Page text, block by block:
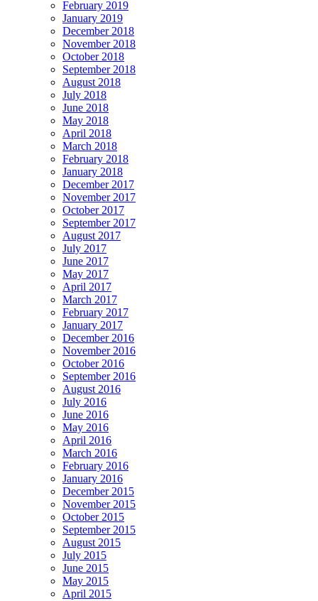
February 2019
January 2019
December 2018
November 2018
October 2018
September 2018
August 2018
July 2018
June 2018
May 2018
April 2018
March 2018
February 2018
January 2018
December 2017
November 2017
October 2017
September 2017
August 2017
July 2017
June 2017
May 2017
April 2017
March 2017
February 2017
January 2017
December 2016
November 2016
October 2016
September 2016
August 2016
July 2016
June 2016
May 2016
April 2016
March 2016
February 2016
January 2016
December 2015
November 2015
October 2015
September 2015
August 2015
July 2015
June 2015
May 2015
April 2015